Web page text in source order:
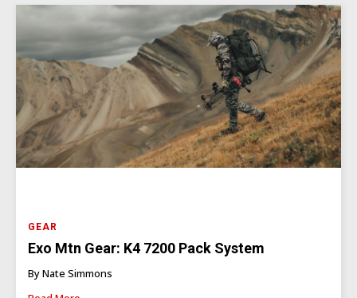
GEAR
Exo Mtn Gear: K4 7200 Pack System
By Nate Simmons